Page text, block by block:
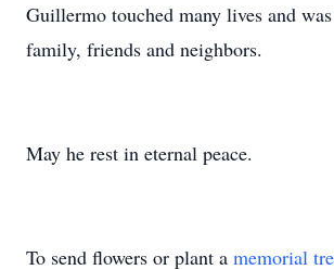
Guillermo touched many lives and
family, friends and neighbors.
May he rest in eternal peace.
To send flowers or plant a memorial